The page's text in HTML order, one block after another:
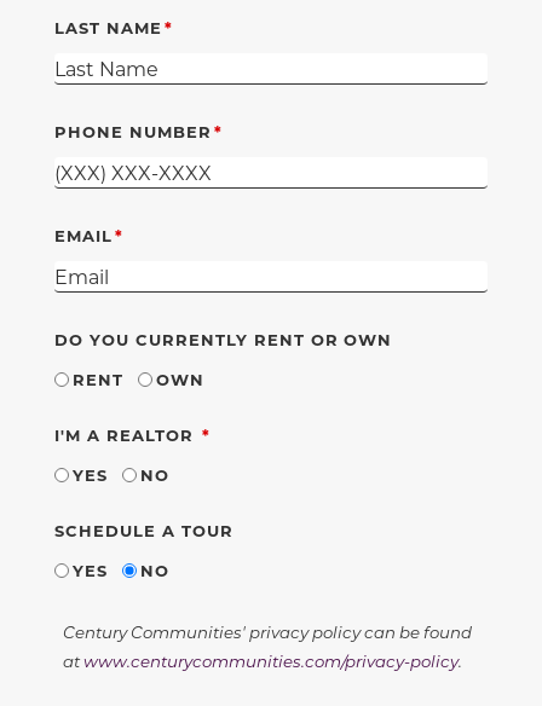
LAST NAME
PHONE NUMBER
EMAIL
DO YOU CURRENTLY RENT OR OWN
RENT
OWN
I'M A REALTOR REQUIRED
YES
NO
SCHEDULE A TOUR
YES
NO
Century Communities' privacy policy can be found
atwww.centurycommunities.com/privacy-policy.